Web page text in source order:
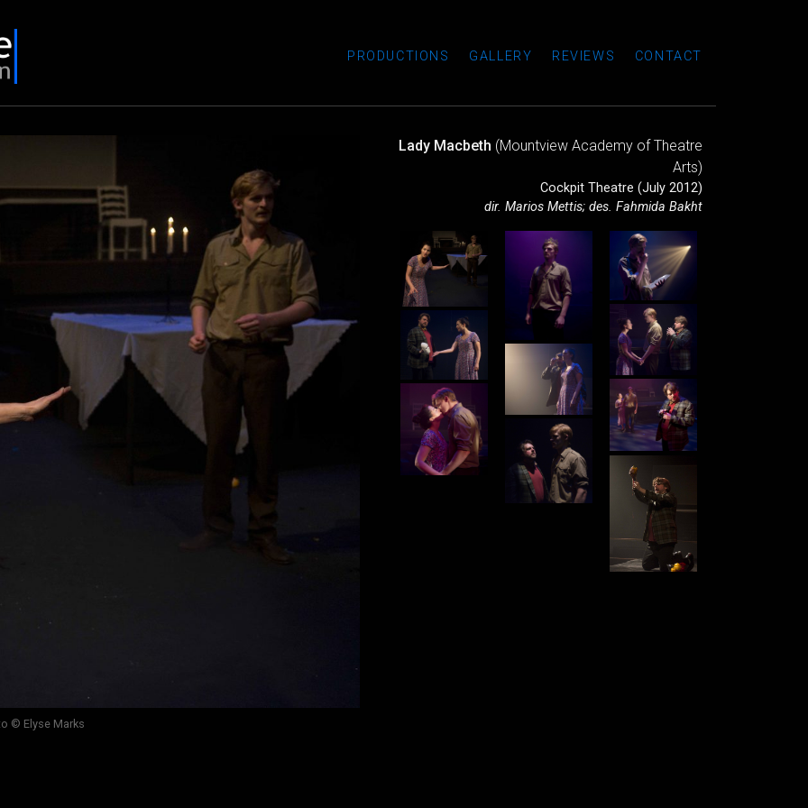
PRODUCTIONS GALLERY REVIEWS CONTACT
© Elyse Marks
Lady Macbeth (Mountview Academy of Theatre
Arts)
Cockpit Theatre (July 2012)
dir. Marios Mettis; des. Fahmida Bakht